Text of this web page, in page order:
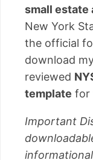
small estate
New York
the official
download
reviewed
template for
Important